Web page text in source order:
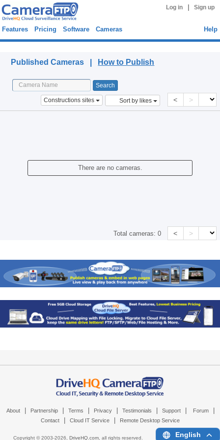
Log in Sign up
Features Pricing Software Cameras Help
Published Cameras | How to Publish
Constructions sites Sort by likes < >
There are no cameras.
Total cameras:0 < >
About Partnership Terms Privacy Testimonials Support Forum
Contact Cloud IT Service Remote Desktop Service
Copyright © 2003-2026, DriveHQ.com, all rights reserved. English